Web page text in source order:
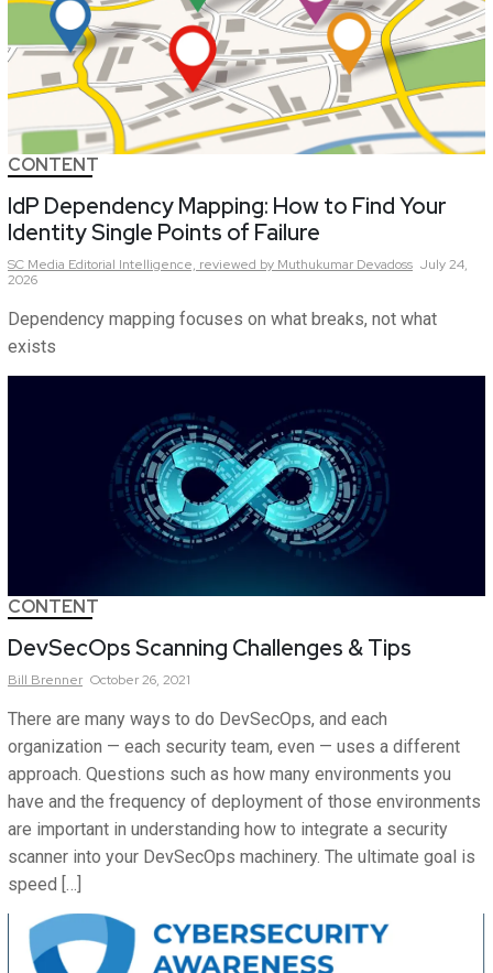
CONTENT
IdP Dependency Mapping: How to Find Your
Identity Single Points of Failure
SC Media Editorial Intelligence, reviewed by Muthukumar Devadoss July 24,
2026
Dependency mapping focuses on what breaks, not what
exists
CONTENT
DevSecOps Scanning Challenges & Tips
Bill Brenner October 26, 2021
There are many ways to do DevSecOps, and each
organization — each security team, even — uses a different
approach. Questions such as how many environments you
have and the frequency of deployment of those environments
are important in understanding how to integrate a security
scanner into your DevSecOps machinery. The ultimate goal is
speed […]